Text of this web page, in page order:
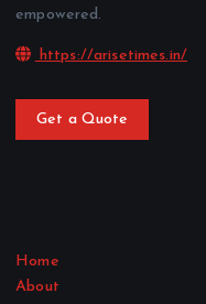
empowered.
https://arisetimes.in/
Get a Quote
Home
About